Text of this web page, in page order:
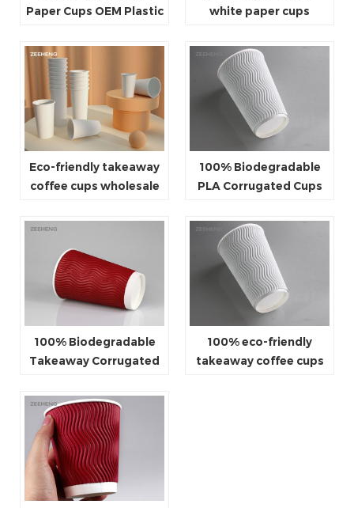
Paper Cups OEM Plastic
Coffee Cup
white paper cups
Eco-friendly takeaway
coffee cups wholesale
100% Biodegradable
PLA Corrugated Cups
100% Biodegradable
Takeaway Corrugated
100% eco-friendly
takeaway coffee cups